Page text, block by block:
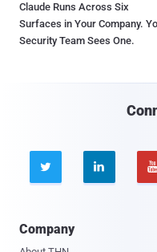
Claude Runs Across Six
Surfaces in Your Company.
Security Team Sees One.
  
Company